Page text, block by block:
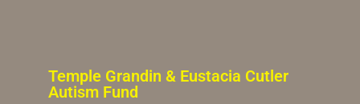
Temple Grandin & Eustacia Cutler
Autism Fund